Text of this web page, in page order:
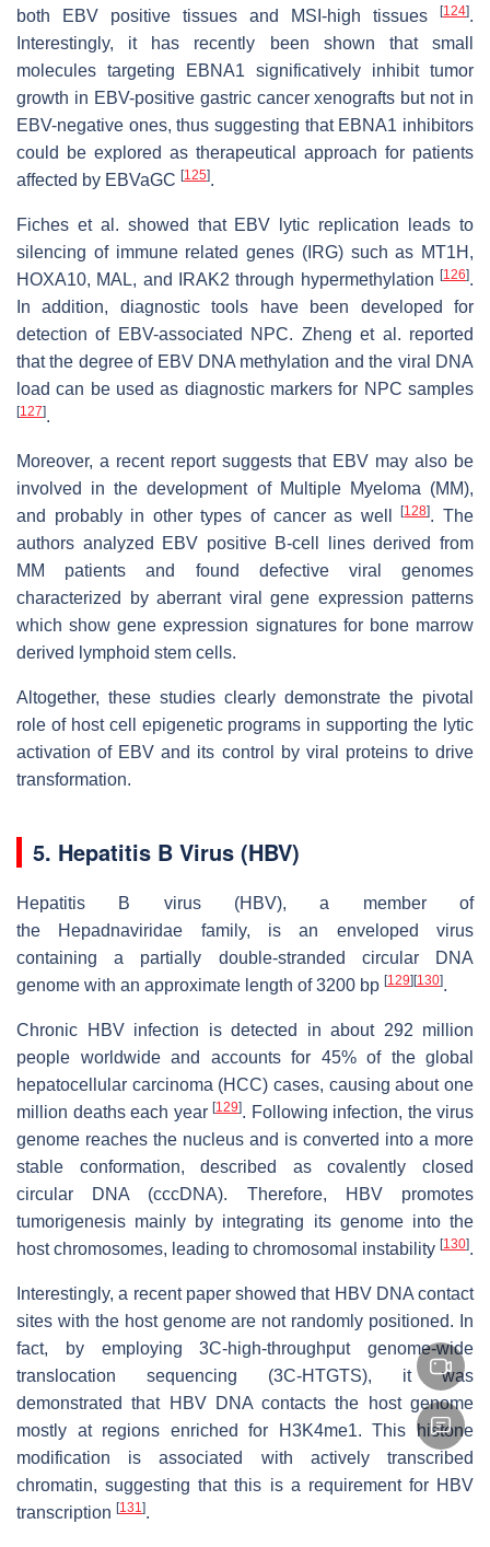
both EBV positive tissues and MSI-high tissues
[124].
Interestingly, it has recently been shown that small
molecules targeting EBNA1 significatively inhibit tumor
growth in EBV-positive gastric cancer xenografts but not in
EBV-negative ones, thus suggesting that EBNA1 inhibitors
could be explored as therapeutical approach for patients
affected by EBVaGC [125].
Fiches et al. showed that EBV lytic replication leads to
silencing of immune related genes (IRG) such as MT1H,
HOXA10, MAL, and IRAK2 through hypermethylation [126].
In addition, diagnostic tools have been developed for
detection of EBV-associated NPC. Zheng et al. reported
that the degree of EBV DNA methylation and the viral DNA
load can be used as diagnostic markers for NPC samples
[127].
Moreover, a recent report suggests that EBV may also be
involved in the development of Multiple Myeloma (MM),
and probably in other types of cancer as well[128]. The
authors analyzed EBV positive B-cell lines derived from
MM patients and found defective viral genomes
characterized by aberrant viral gene expression patterns
which show gene expression signatures for bone marrow
derived lymphoid stem cells.
Altogether, these studies clearly demonstrate the pivotal
role of host cell epigenetic programs in supporting the lytic
activation of EBV and its control by viral proteins to drive
transformation.
5. Hepatitis B Virus (HBV)
Hepatitis B virus (HBV), a member of
the Hepadnaviridae family, is an enveloped virus
containing a partially double-stranded circular DNA
genome with an approximate length of 3200 bp [129] [130].
Chronic HBV infection is detected in about 292 million
people worldwide and accounts for 45% of the global
hepatocellular carcinoma (HCC) cases, causing about one
million deaths each year [129]. Following infection, the virus
genome reaches the nucleus and is converted into a more
stable conformation, described as covalently closed
circular DNA (cccDNA). Therefore, HBV promotes
tumorigenesis mainly by integrating its genome into the
host chromosomes, leading to chromosomal instability [130].
Interestingly, a recent paper showed that HBV DNA contact
sites with the host genome are not randomly positioned. In
fact, by employing 3C-high-throughput genome-wide
translocation sequencing (3C-HTGTS), it was
demonstrated that HBV DNA contacts the host genome
mostly at regions enriched for H3K4me1. This histone
modification is associated with actively transcribed
chromatin, suggesting that this is a requirement for HBV
transcription [131].